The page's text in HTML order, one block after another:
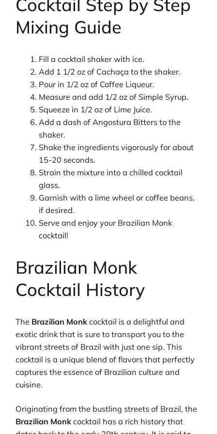
Cocktail Step by Step
Mixing Guide
Fill a cocktail shaker with ice.
Add 1 1/2 oz of Cachaça to the shaker.
Pour in 1/2 oz of Coffee Liqueur.
Measure and add 1/2 oz of Simple Syrup.
Squeeze in 1/2 oz of Lime Juice.
Add a dash of Angostura Bitters to the
shaker.
Shake the ingredients vigorously for about
15-20 seconds.
Strain the mixture into a chilled cocktail
glass.
Garnish with a lime wheel or coffee beans,
if desired.
Serve and enjoy your Brazilian Monk
cocktail!
Brazilian Monk
Cocktail History
The Brazilian Monk cocktail is a delightful and
exotic drink that is sure to transport you to the
vibrant streets of Brazil with just one sip. This
cocktail is a unique blend of flavors that perfectly
captures the essence of Brazilian culture and
cuisine.
Originating from the bustling streets of Brazil, the
Brazilian Monk cocktail has a rich history that